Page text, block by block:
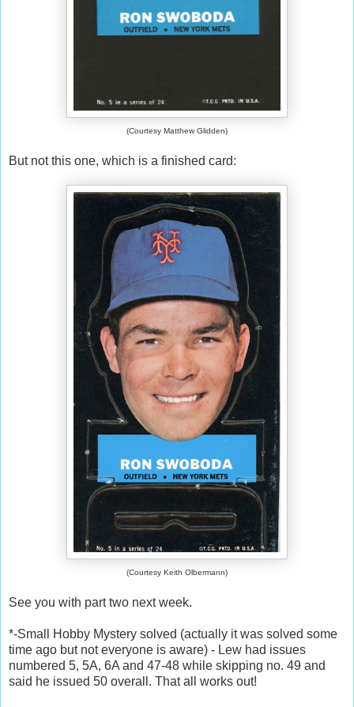
(Courtesy Matthew Glidden)
But not this one, which is a finished card:
(Courtesy Keith Olbermann)
See you with part two next week.
*-Small Hobby Mystery solved (actually it was solved some
time ago but not everyone is aware) - Lew had issues
numbered 5, 5A, 6A and 47-48 while skipping no. 49 and
said he issued 50 overall. That all works out!